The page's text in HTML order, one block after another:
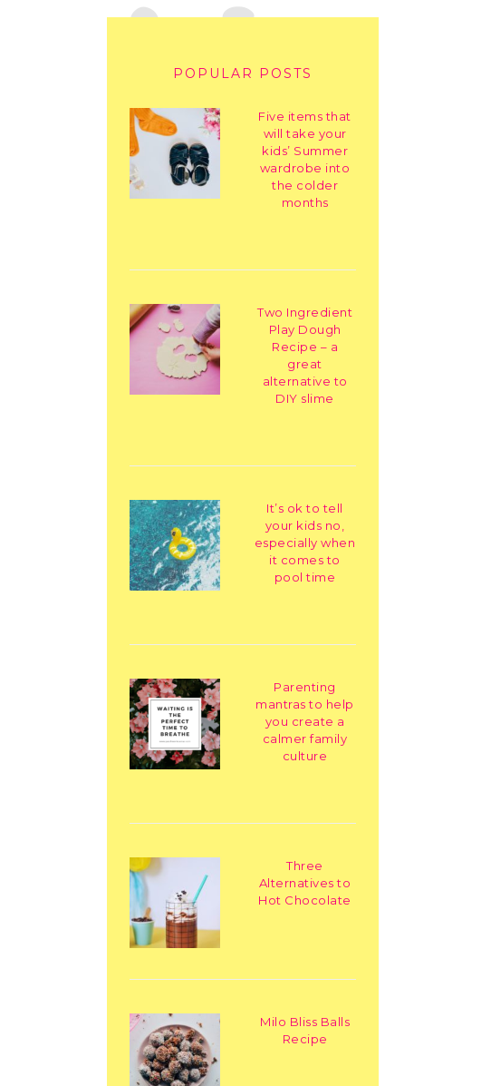
POPULAR POSTS
Five items that
will take your
kids’ Summer
wardrobe into
the colder
months
Two Ingredient
Play Dough
Recipe – a
great
alternative to
DIY slime
It’s ok to tell
your kids no,
especially when
it comes to
pool time
Parenting
mantras to help
you create a
calmer family
culture
Three
Alternatives to
Hot Chocolate
Milo Bliss Balls
Recipe